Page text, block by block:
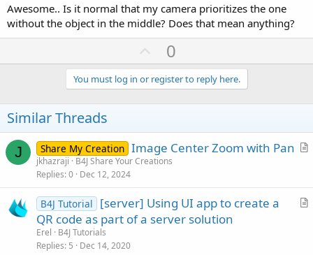
Awesome.. Is it normal that my camera prioritizes the one
without the object in the middle? Does that mean anything?
U
p
v
o
e
0
You must log in or register to reply here.
Similar Threads
J
A
c
Share My Creation Image Center Zoom with Pan
jkhazraji
B4J Share Your Creations
Replies 0 Dec 12, 2024
A
B4J Tutorial
[server] Using UI app to create a
QR code as part of a server solution
Erel
B4J Tutorials
Replies 5 Dec 14, 2020